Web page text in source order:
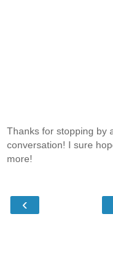
Thanks for stopping by
conversation! I sure
more!
‹